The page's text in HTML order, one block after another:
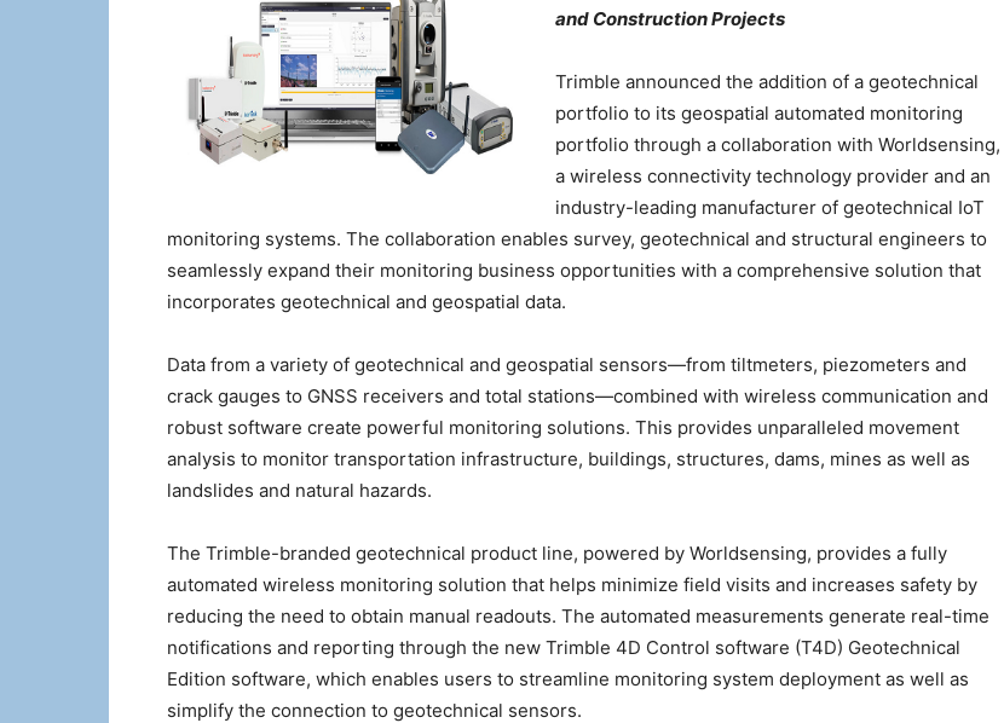
and Construction Projects
Trimble announced the addition of a geotechnical
portfolio to its geospatial automated monitoring
portfolio through a collaboration with Worldsensing,
a wireless connectivity technology provider and an
industry-leading manufacturer of geotechnical IoT
monitoring systems. The collaboration enables survey, geotechnical and structural engineers to
seamlessly expand their monitoring business opportunities with a comprehensive solution that
incorporates geotechnical and geospatial data.
Data from a variety of geotechnical and geospatial sensors—from tiltmeters, piezometers and
crack gauges to GNSS receivers and total stations—combined with wireless communication and
robust software create powerful monitoring solutions. This provides unparalleled movement
analysis to monitor transportation infrastructure, buildings, structures, dams, mines as well as
landslides and natural hazards.
The Trimble-branded geotechnical product line, powered by Worldsensing, provides a fully
automated wireless monitoring solution that helps minimize field visits and increases safety by
reducing the need to obtain manual readouts. The automated measurements generate real-time
notifications and reporting through the new Trimble 4D Control software (T4D) Geotechnical
Edition software, which enables users to streamline monitoring system deployment as well as
simplify the connection to geotechnical sensors.